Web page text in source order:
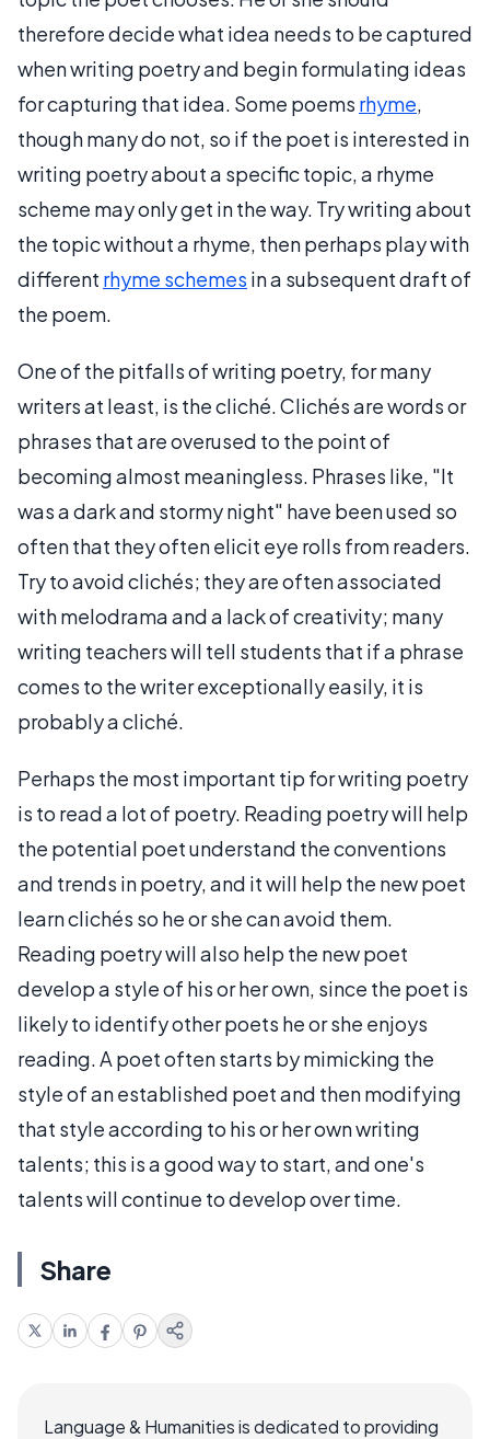
therefore decide what idea needs to be captured
when writing poetry and begin formulating ideas
for capturing that idea. Some poems rhyme,
though many do not, so if the poet is interested in
writing poetry about a specific topic, a rhyme
scheme may only get in the way. Try writing about
the topic without a rhyme, then perhaps play with
different rhyme schemes in a subsequent draft of
the poem.
One of the pitfalls of writing poetry, for many
writers at least, is the cliché. Clichés are words or
phrases that are overused to the point of
becoming almost meaningless. Phrases like, "It
was a dark and stormy night" have been used so
often that they often elicit eye rolls from readers.
Try to avoid clichés; they are often associated
with melodrama and a lack of creativity; many
writing teachers will tell students that if a phrase
comes to the writer exceptionally easily, it is
probably a cliché.
Perhaps the most important tip for writing poetry
is to read a lot of poetry. Reading poetry will help
the potential poet understand the conventions
and trends in poetry, and it will help the new poet
learn clichés so he or she can avoid them.
Reading poetry will also help the new poet
develop a style of his or her own, since the poet is
likely to identify other poets he or she enjoys
reading. A poet often starts by mimicking the
style of an established poet and then modifying
that style according to his or her own writing
talents; this is a good way to start, and one's
talents will continue to develop over time.
Share
Language & Humanities is dedicated to providing